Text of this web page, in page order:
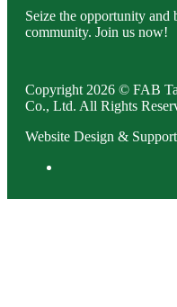
Seize the opportunity and
community. Join us now!
Copyright 2026 © FAB
Co., Ltd. All Rights
Website Design &